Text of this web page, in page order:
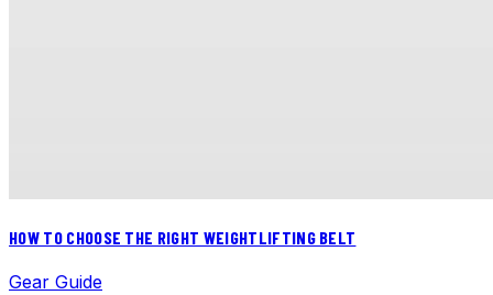
HOW TO CHOOSE THE RIGHT WEIGHTLIFTING BELT
Gear Guide